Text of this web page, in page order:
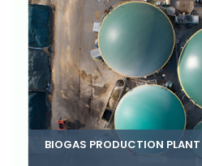
BIOGAS PRODUCTION PLANT